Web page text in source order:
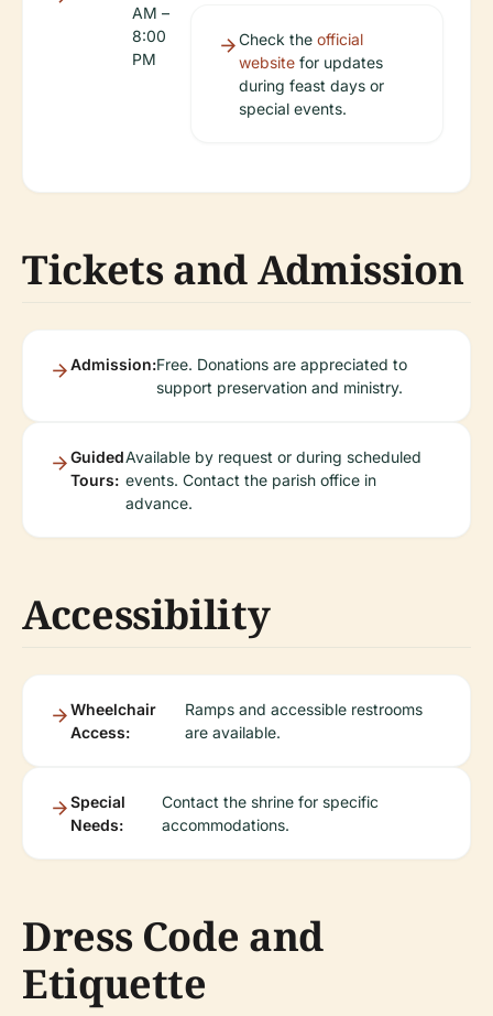
AM –
8:00
PM
Check theofficial
website for updates
during feast days or
special events.
Tickets and Admission
Admission:Free. Donations are appreciated to
support preservation and ministry.
Guided
Tours:
Available by request or during scheduled
events. Contact the parish office in
advance.
Accessibility
Wheelchair
Access:
Ramps and accessible restrooms
are available.
Special
Needs:
Contact the shrine for specific
accommodations.
Dress Code and
Etiquette